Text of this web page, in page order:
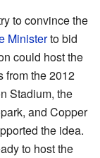
to convince the
Ministerto bid
could host the
from the 2012
Stadium, the
and Copper
the idea.
to host the